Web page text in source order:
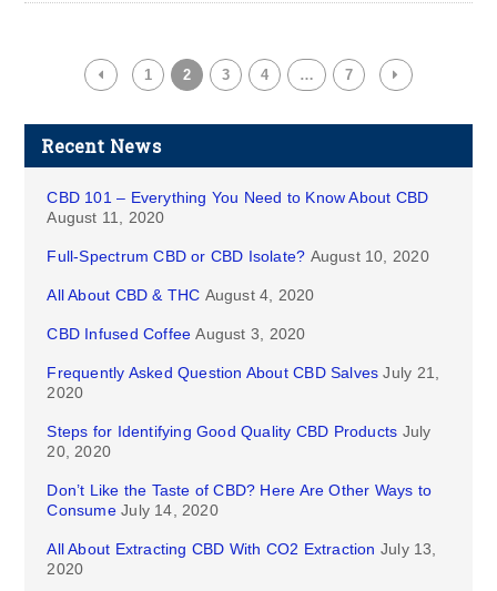
1 2 3 4 … 7
Recent News
CBD 101 – Everything You Need to Know About CBD
August 11, 2020
Full-Spectrum CBD or CBD Isolate? August 10, 2020
All About CBD & THC August 4, 2020
CBD Infused Coffee August 3, 2020
Frequently Asked Question About CBD Salves July 21,
2020
Steps for Identifying Good Quality CBD Products July
20, 2020
Don’t Like the Taste of CBD? Here Are Other Ways to
Consume July 14, 2020
All About Extracting CBD With CO2 Extraction July 13,
2020